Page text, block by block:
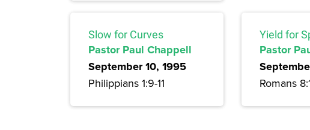
Slow for Curves
Pastor Paul Chappell
September 10, 1995
Philippians 1:9-11
Yield for
Pastor
Romans